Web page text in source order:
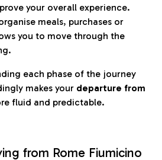
your overall experience.
meals, purchases or
you to move through the
each phase of the journey
makes your departure from
fluid and predictable.
from Rome Fiumicino